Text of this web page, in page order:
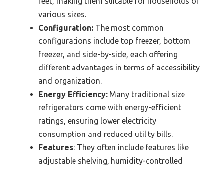
various sizes.
Configuration: The most common
configurations include top freezer, bottom
freezer, and side-by-side, each offering
different advantages in terms of accessibility
and organization.
Energy Efficiency: Many traditional size
refrigerators come with energy-efficient
ratings, ensuring lower electricity
consumption and reduced utility bills.
Features: They often include features like
adjustable shelving, humidity-controlled